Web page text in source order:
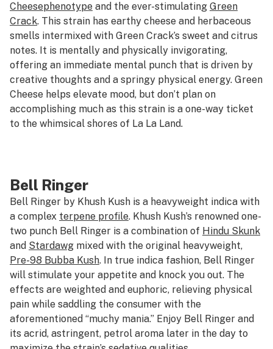
Cheesephenotype and the ever-stimulating Green
Crack. This strain has earthy cheese and herbaceous
smells intermixed with Green Crack’s sweet and citrus
notes. It is mentally and physically invigorating,
offering an immediate mental punch that is driven by
creative thoughts and a springy physical energy. Green
Cheese helps elevate mood, but don’t plan on
accomplishing much as this strain is a one-way ticket
to the whimsical shores of La La Land.
Bell Ringer
Bell Ringer by Khush Kush is a heavyweight indica with
a complex terpene profile. Khush Kush’s renowned one-
two punch Bell Ringer is a combination of Hindu Skunk
and Stardawg mixed with the original heavyweight,
Pre-98 Bubba Kush. In true indica fashion, Bell Ringer
will stimulate your appetite and knock you out. The
effects are weighted and euphoric, relieving physical
pain while saddling the consumer with the
aforementioned “muchy mania.” Enjoy Bell Ringer and
its acrid, astringent, petrol aroma later in the day to